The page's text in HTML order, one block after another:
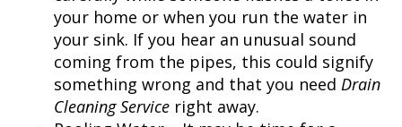
your home or when you run the water in
your sink. If you hear an unusual sound
coming from the pipes, this could signify
something wrong and that you need Drain
Cleaning Service right away.